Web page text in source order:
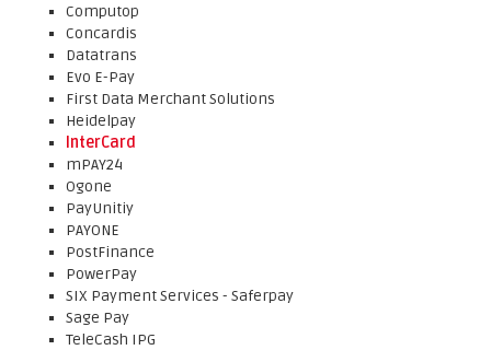
Computop
Concardis
Datatrans
Evo E-Pay
First Data Merchant Solutions
Heidelpay
InterCard
mPAY24
Ogone
PayUnitiy
PAYONE
PostFinance
PowerPay
SIX Payment Services - Saferpay
Sage Pay
TeleCash IPG